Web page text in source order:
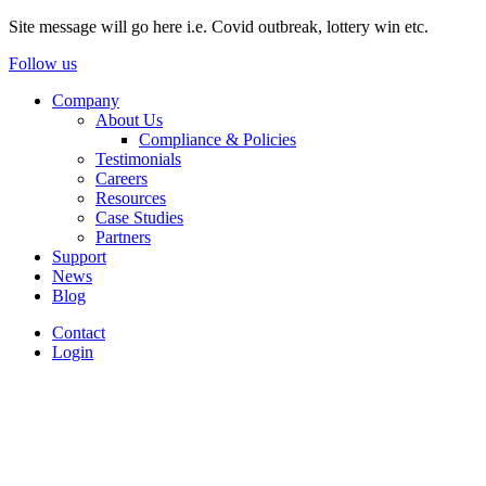
Site message will go here i.e. Covid outbreak, lottery win etc.
Follow us
Company
About Us
Compliance & Policies
Testimonials
Careers
Resources
Case Studies
Partners
Support
News
Blog
Contact
Login